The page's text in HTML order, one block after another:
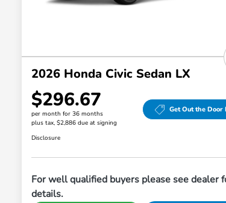
2026 Honda Civic Sedan LX
$296.67
per month for 36 months
plus tax, $2,886 due at signing
Get Out the Door
Disclosure
For well qualified buyers please see dealer
details.